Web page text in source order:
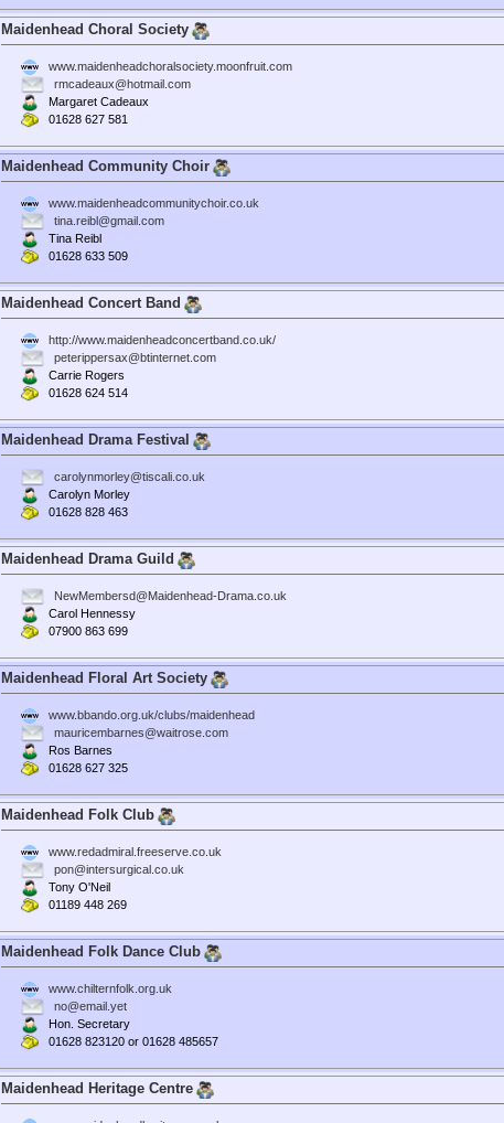
Maidenhead Choral Society
www.maidenheadchoralsociety.moonfruit.com
rmcadeaux@hotmail.com
Margaret Cadeaux
01628 627 581
Maidenhead Community Choir
www.maidenheadcommunitychoir.co.uk
tina.reibl@gmail.com
Tina Reibl
01628 633 509
Maidenhead Concert Band
http://www.maidenheadconcertband.co.uk/
peterippersax@btinternet.com
Carrie Rogers
01628 624 514
Maidenhead Drama Festival
carolynmorley@tiscali.co.uk
Carolyn Morley
01628 828 463
Maidenhead Drama Guild
NewMembersd@Maidenhead-Drama.co.uk
Carol Hennessy
07900 863 699
Maidenhead Floral Art Society
www.bbando.org.uk/clubs/maidenhead
mauricembarnes@waitrose.com
Ros Barnes
01628 627 325
Maidenhead Folk Club
www.redadmiral.freeserve.co.uk
pon@intersurgical.co.uk
Tony O'Neil
01189 448 269
Maidenhead Folk Dance Club
www.chilternfolk.org.uk
no@email.yet
Hon. Secretary
01628 823120 or 01628 485657
Maidenhead Heritage Centre